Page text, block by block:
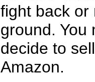
fight back or
ground. You
decide to
Amazon.